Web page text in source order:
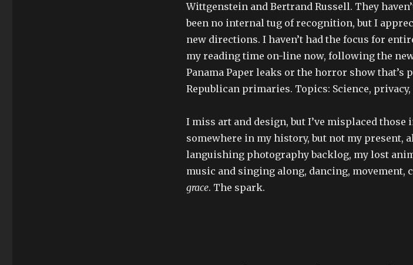
Wittgenstein and Bertrand Russell. They
been no internal tug of recognition, but I
new directions. I haven’t had the focus for
my reading time on-line now, following the
Panama Paper leaks or the horror show that’s
Republican primaries. Topics: Science,
I miss art and design, but I’ve misplaced those
somewhere in my history, but not my present,
languishing photography backlog, my lost
music and singing along, dancing, movement,
grace. The spark.